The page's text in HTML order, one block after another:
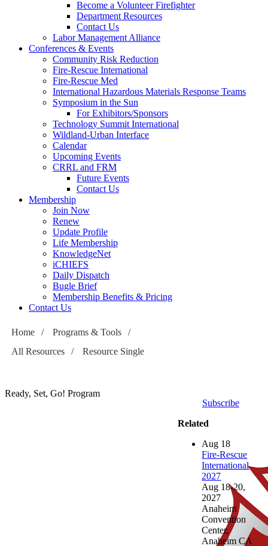
Become a Volunteer Firefighter
Department Resources
Contact Us
Labor Management Alliance
Conferences & Events
Community Risk Reduction
Fire-Rescue International
Fire-Rescue Med
International Hazardous Materials Response Teams
Symposium in the Sun
For Exhibitors/Sponsors
Technology Summit International
Wildland-Urban Interface
Calendar
Upcoming Events
CRRL and FRM
Future Events
Contact Us
Membership
Join Now
Renew
Update Profile
Life Membership
KnowledgeNet
iCHIEFS
Daily Dispatch
Bugle Brief
Membership Benefits & Pricing
Contact Us
Home / Programs & Tools
/
All Resources
/ Resource Single
Ready, Set, Go! Program
Subscribe
Related
Aug 18
Fire-Rescue
International
2027
Aug 18-20,
2027
Anaheim
Convention
Center,
Anaheim CA